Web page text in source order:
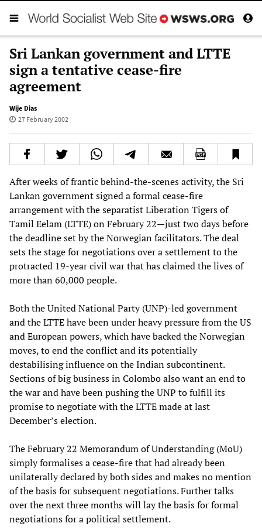
Sri Lankan government and LTTE
sign a tentative cease-fire
agreement
Wije Dias
27 February 2002
After weeks of frantic behind-the-scenes activity, the Sri
Lankan government signed a formal cease-fire
arrangement with the separatist Liberation Tigers of
Tamil Eelam (LTTE) on February 22—just two days before
the deadline set by the Norwegian facilitators. The deal
sets the stage for negotiations over a settlement to the
protracted 19-year civil war that has claimed the lives of
more than 60,000 people.
Both the United National Party (UNP)-led government
and the LTTE have been under heavy pressure from the US
and European powers, which have backed the Norwegian
moves, to end the conflict and its potentially
destabilising influence on the Indian subcontinent.
Sections of big business in Colombo also want an end to
the war and have been pushing the UNP to fulfill its
promise to negotiate with the LTTE made at last
December’s election.
The February 22 Memorandum of Understanding (MoU)
simply formalises a cease-fire that had already been
unilaterally declared by both sides and makes no mention
of the basis for subsequent negotiations. Further talks
over the next three months will lay the basis for formal
negotiations for a political settlement.